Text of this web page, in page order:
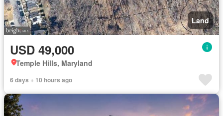
Land
USD 49,000
Temple Hills, Maryland
6 days + 10 hours ago